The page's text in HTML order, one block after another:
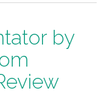
by